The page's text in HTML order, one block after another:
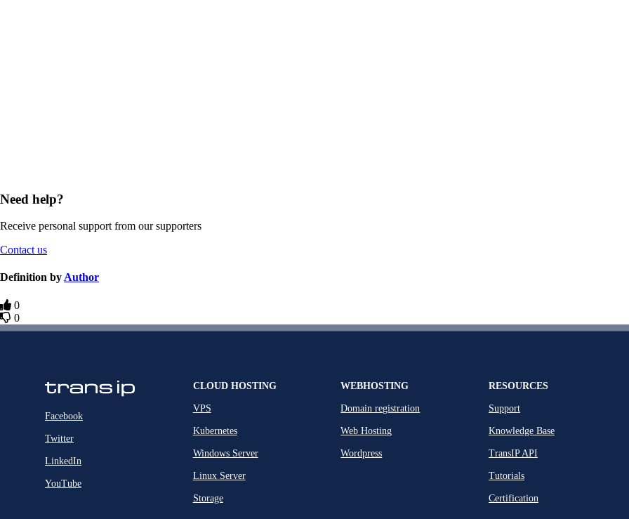
Need help?
Receive personal support from our supporters
Contact us
Definition by Author
0
0
Facebook
Twitter
LinkedIn
YouTube
CLOUD HOSTING
VPS
Kubernetes
Windows Server
Linux Server
Storage
WEBHOSTING
Domain registration
Web Hosting
Wordpress
RESOURCES
Support
Knowledge Base
TransIP API
Tutorials
Certification